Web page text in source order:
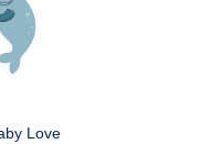
Love